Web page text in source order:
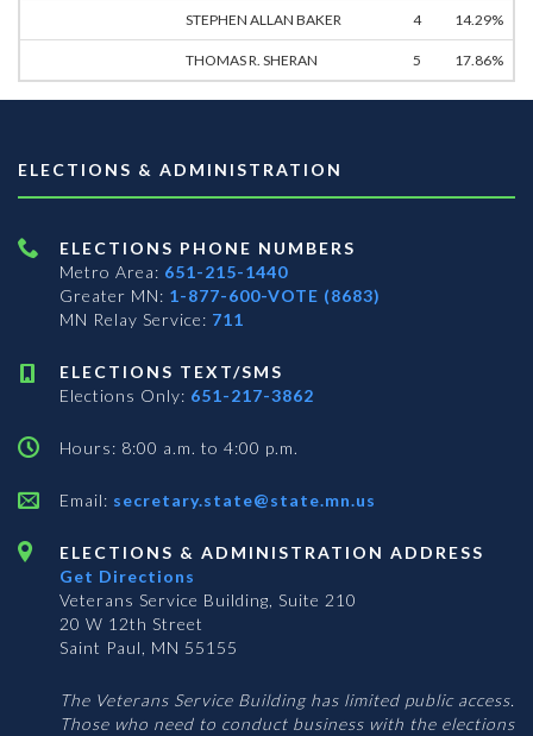
STEPHEN ALLAN BAKER 4 14.29%
THOMAS R. SHERAN 5 17.86%
ELECTIONS & ADMINISTRATION
ELECTIONS PHONE NUMBERS
Metro Area: 651-215-1440
Greater MN: 1-877-600-VOTE (8683)
MN Relay Service: 711
ELECTIONS TEXT/SMS
Elections Only: 651-217-3862
Hours: 8:00 a.m. to 4:00 p.m.
Email: secretary.state@state.mn.us
ELECTIONS & ADMINISTRATION ADDRESS
Get Directions
Veterans Service Building, Suite 210
20 W 12th Street
Saint Paul, MN 55155
The Veterans Service Building has limited public access.
Those who need to conduct business with the elections